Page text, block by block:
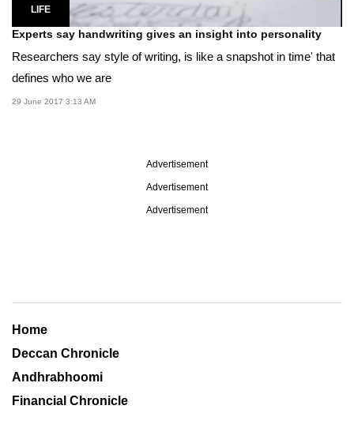
LIFE
Experts say handwriting gives an insight into personality
Researchers say style of writing, is like a snapshot in time' that
defines who we are
29 June 2017 3:13 AM
Advertisement
Advertisement
Advertisement
Home
Deccan Chronicle
Andhrabhoomi
Financial Chronicle